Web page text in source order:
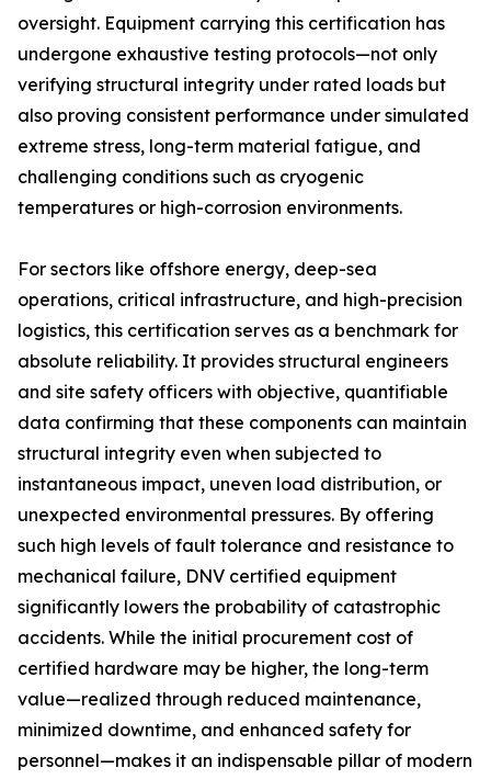
oversight. Equipment carrying this certification has
undergone exhaustive testing protocols—not only
verifying structural integrity under rated loads but
also proving consistent performance under simulated
extreme stress, long-term material fatigue, and
challenging conditions such as cryogenic
temperatures or high-corrosion environments.
For sectors like offshore energy, deep-sea
operations, critical infrastructure, and high-precision
logistics, this certification serves as a benchmark for
absolute reliability. It provides structural engineers
and site safety officers with objective, quantifiable
data confirming that these components can maintain
structural integrity even when subjected to
instantaneous impact, uneven load distribution, or
unexpected environmental pressures. By offering
such high levels of fault tolerance and resistance to
mechanical failure, DNV certified equipment
significantly lowers the probability of catastrophic
accidents. While the initial procurement cost of
certified hardware may be higher, the long-term
value—realized through reduced maintenance,
minimized downtime, and enhanced safety for
personnel—makes it an indispensable pillar of modern